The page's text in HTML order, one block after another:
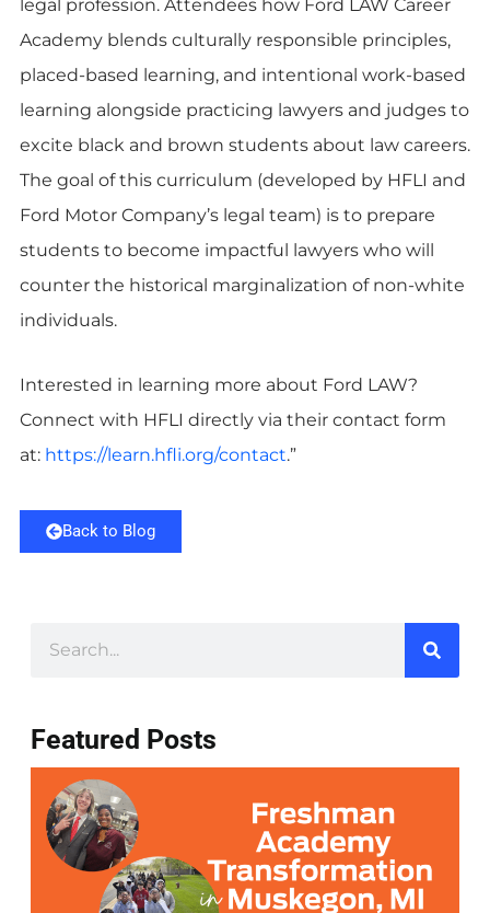
legal profession. Attendees how Ford LAW Career
Academy blends culturally responsible principles,
placed-based learning, and intentional work-based
learning alongside practicing lawyers and judges to
excite black and brown students about law careers.
The goal of this curriculum (developed by HFLI and
Ford Motor Company’s legal team) is to prepare
students to become impactful lawyers who will
counter the historical marginalization of non-white
individuals.
Interested in learning more about Ford LAW?
Connect with HFLI directly via their contact form
at: https://learn.hfli.org/contact.”
Back to Blog
Featured Posts